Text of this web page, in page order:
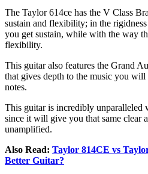
The Taylor 614ce has the V Class
sustain and flexibility; in the
you get sustain, while with the way
flexibility.
This guitar also features the Grand
that gives depth to the music you will
notes.
This guitar is incredibly unparalleled
since it will give you that same clear
unamplified.
Also Read: Taylor 814CE vs
Better Guitar?